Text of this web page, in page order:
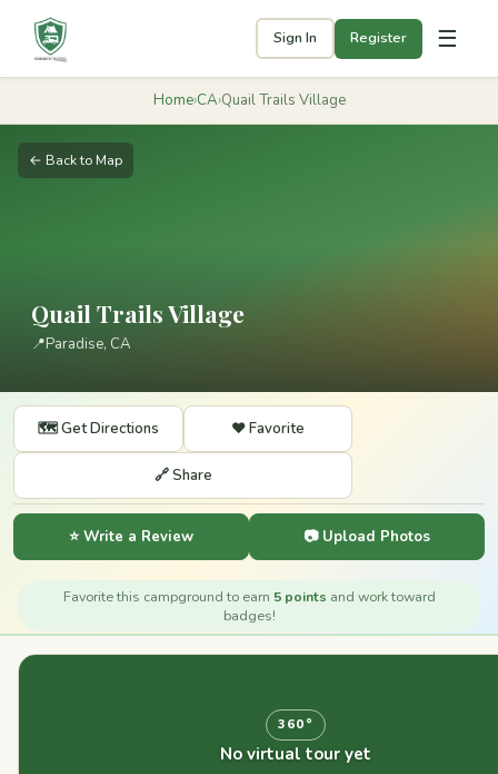
Sign In Register ☰
Home›CA›Quail Trails Village
← Back to Map
Quail Trails Village
📍Paradise, CA
🗺️ Get Directions ❤️ Favorite
🔗 Share
⭐ Write a Review 📷 Upload Photos
Favorite this campground to earn 5 points and work toward
badges!
360°
No virtual tour yet